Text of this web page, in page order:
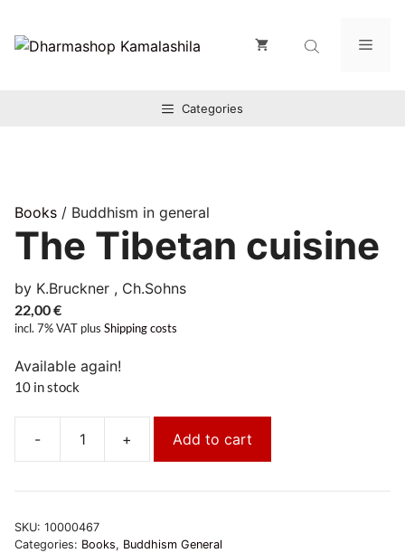
Inhalt
springen
Categories
Books / Buddhism in general
The Tibetan cuisine
by K.Bruckner , Ch.Sohns
22,00€
incl. 7% VAT plus Shipping costs
Available again!
10 in stock
-
Küche
+ Add to cart
SKU: 10000467
Categories: Books, Buddhism General